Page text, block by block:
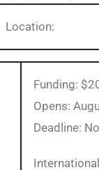
Location:
Funding:
Opens:
Deadline: